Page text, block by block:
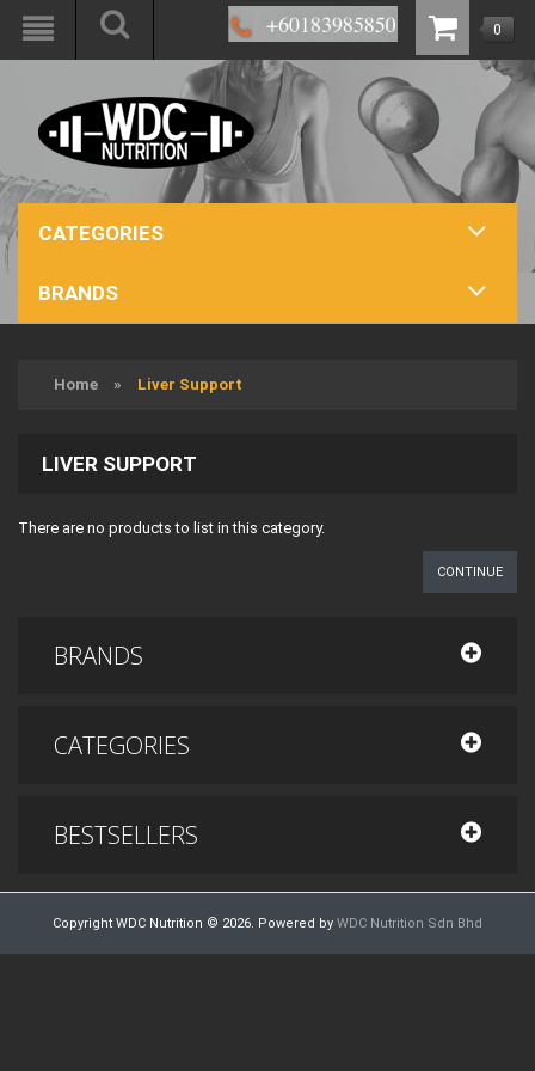
0
CATEGORIES
BRANDS
Home » Liver Support
LIVER SUPPORT
There are no products to list in this category.
CONTINUE
BRANDS
CATEGORIES
BESTSELLERS
Copyright WDC Nutrition © 2026. Powered by WDC Nutrition Sdn Bhd